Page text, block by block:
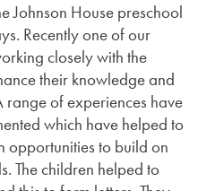
Johnson House preschool
Recently one of our
closely with the
their knowledge and
range of experiences have
which have helped to
opportunities to build on
The children helped to